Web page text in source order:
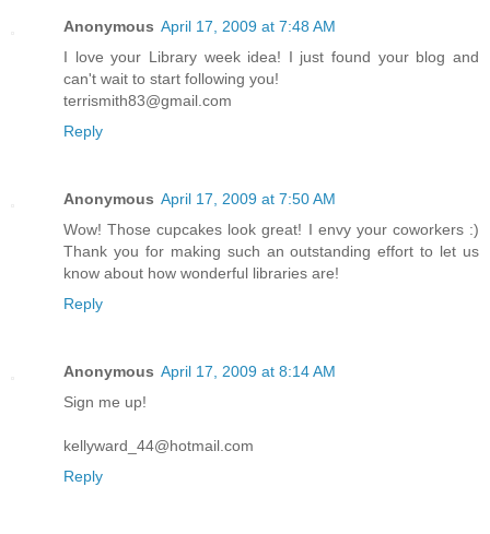
Anonymous April 17, 2009 at 7:48 AM
I love your Library week idea! I just found your blog and
can't wait to start following you!
terrismith83@gmail.com
Reply
Anonymous April 17, 2009 at 7:50 AM
Wow! Those cupcakes look great! I envy your coworkers :)
Thank you for making such an outstanding effort to let us
know about how wonderful libraries are!
Reply
Anonymous April 17, 2009 at 8:14 AM
Sign me up!
kellyward_44@hotmail.com
Reply